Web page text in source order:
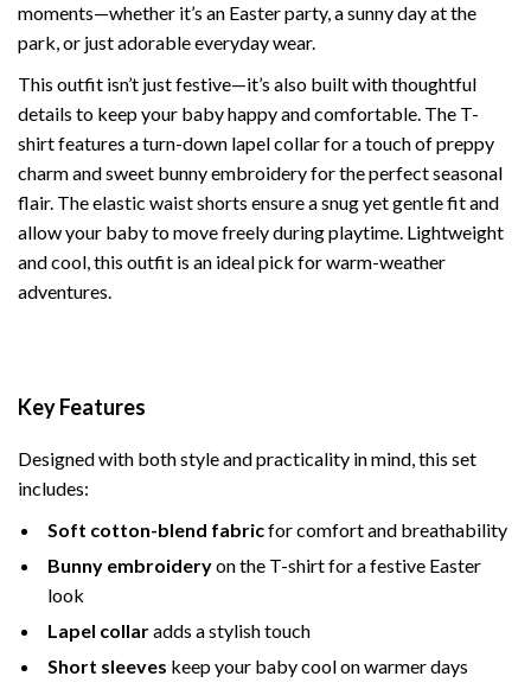
moments—whether it’s an Easter party, a sunny day at the
park, or just adorable everyday wear.
This outfit isn’t just festive—it’s also built with thoughtful
details to keep your baby happy and comfortable. The T-
shirt features a turn-down lapel collar for a touch of preppy
charm and sweet bunny embroidery for the perfect seasonal
flair. The elastic waist shorts ensure a snug yet gentle fit and
allow your baby to move freely during playtime. Lightweight
and cool, this outfit is an ideal pick for warm-weather
adventures.
Key Features
Designed with both style and practicality in mind, this set
includes:
Soft cotton-blend fabricfor comfort and breathability
Bunny embroideryon the T-shirt for a festive Easter
look
Lapel collaradds a stylish touch
Short sleeves keep your baby cool on warmer days